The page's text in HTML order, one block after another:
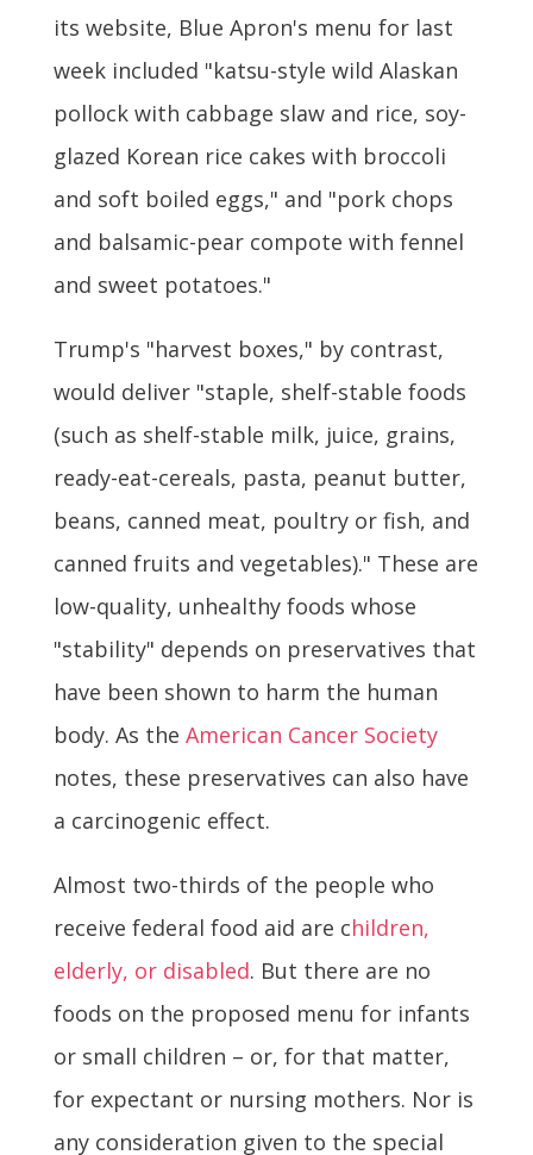
its website, Blue Apron's menu for last
week included "katsu-style wild Alaskan
pollock with cabbage slaw and rice, soy-
glazed Korean rice cakes with broccoli
and soft boiled eggs," and "pork chops
and balsamic-pear compote with fennel
and sweet potatoes."
Trump's "harvest boxes," by contrast,
would deliver "staple, shelf-stable foods
(such as shelf-stable milk, juice, grains,
ready-eat-cereals, pasta, peanut butter,
beans, canned meat, poultry or fish, and
canned fruits and vegetables)." These are
low-quality, unhealthy foods whose
"stability" depends on preservatives that
have been shown to harm the human
body. As the American Cancer Society
notes, these preservatives can also have
a carcinogenic effect.
Almost two-thirds of the people who
receive federal food aid are children,
elderly, or disabled. But there are no
foods on the proposed menu for infants
or small children – or, for that matter,
for expectant or nursing mothers. Nor is
any consideration given to the special